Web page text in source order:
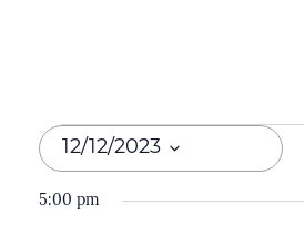
Events
for
12/12/2023
5:00 pm